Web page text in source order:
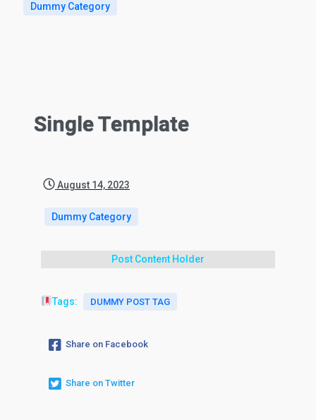
Dummy Category
Single Template
August 14, 2023
Dummy Category
Post Content Holder
Tags: DUMMY POST TAG
Share on Facebook
Share on Twitter